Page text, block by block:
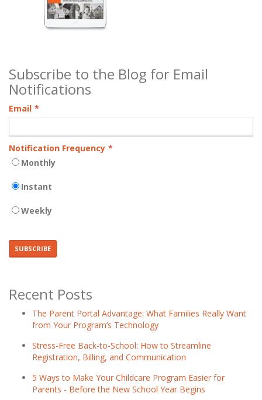
Subscribe to the Blog for Email
Notifications
Email *
Notification Frequency *
Monthly
Instant
Weekly
Recent Posts
The Parent Portal Advantage: What Families Really Want
from Your Program’s Technology
Stress-Free Back-to-School: How to Streamline
Registration, Billing, and Communication
5 Ways to Make Your Childcare Program Easier for
Parents - Before the New School Year Begins